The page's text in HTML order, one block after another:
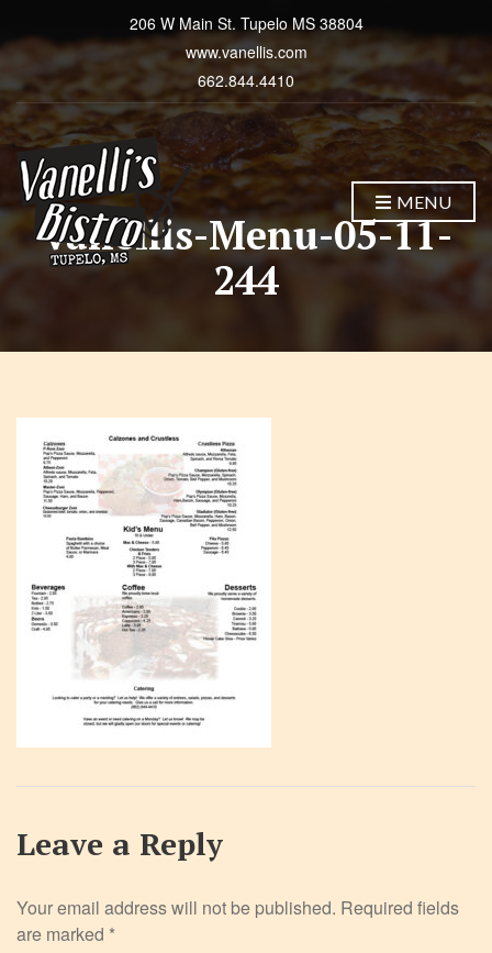
206 W Main St. Tupelo MS 38804
www.vanellis.com
662.844.4410
MENU
Vanellis-Menu-05-11-
244
Leave a Reply
Your email address will not be published. Required fields
are marked *